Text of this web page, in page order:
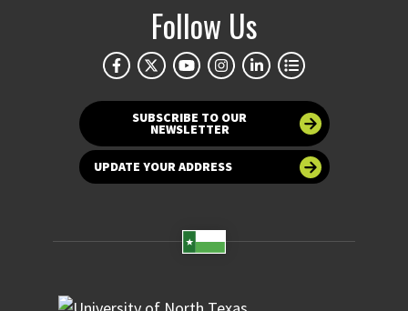
Follow Us
SUBSCRIBE TO OUR
NEWSLETTER
UPDATE YOUR ADDRESS